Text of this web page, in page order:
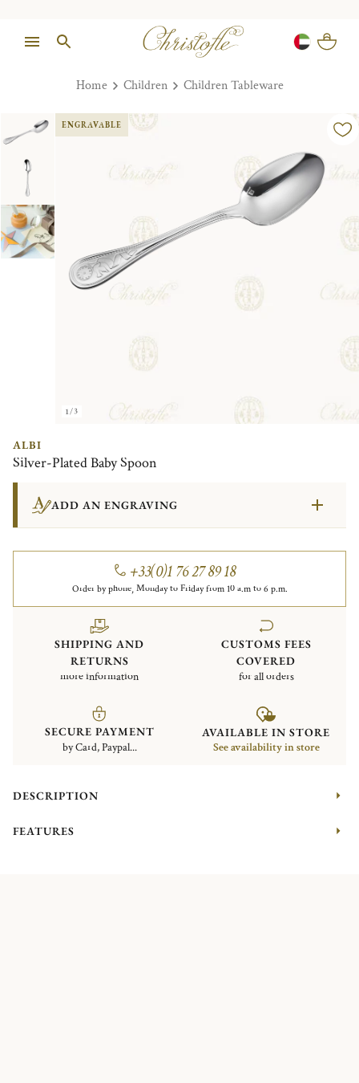
Home Children Children Tableware
1/3
ENGRAVABLE
ALBI
Silver-Plated Baby Spoon
ADD AN ENGRAVING
+33(0)1 76 27 89 18
Order by phone, Monday to Friday from 10 a.m to 6 p.m.
SHIPPING AND
RETURNS
more information
CUSTOMS FEES
COVERED
for all orders
SECURE PAYMENT
by Card, Paypal...
AVAILABLE IN STORE
See availability in store
DESCRIPTION
FEATURES